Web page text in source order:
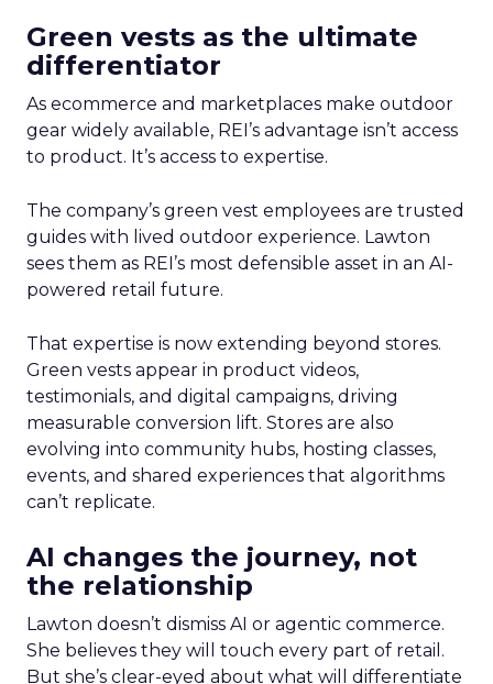
Green vests as the ultimate
differentiator
As ecommerce and marketplaces make outdoor
gear widely available, REI’s advantage isn’t access
to product. It’s access to expertise.
The company’s green vest employees are trusted
guides with lived outdoor experience. Lawton
sees them as REI’s most defensible asset in an AI-
powered retail future.
That expertise is now extending beyond stores.
Green vests appear in product videos,
testimonials, and digital campaigns, driving
measurable conversion lift. Stores are also
evolving into community hubs, hosting classes,
events, and shared experiences that algorithms
can’t replicate.
AI changes the journey, not
the relationship
Lawton doesn’t dismiss AI or agentic commerce.
She believes they will touch every part of retail.
But she’s clear-eyed about what will differentiate